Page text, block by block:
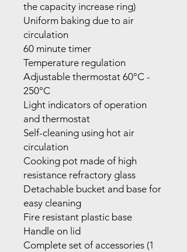
the capacity increase ring)
Uniform baking due to air
circulation
60 minute timer
Temperature regulation
Adjustable thermostat 60°C -
250°C
Light indicators of operation
and thermostat
Self-cleaning using hot air
circulation
Cooking pot made of high
resistance refractory glass
Detachable bucket and base for
easy cleaning
Fire resistant plastic base
Handle on lid
Complete set of accessories (1